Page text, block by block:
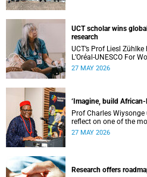
UCT scholar wins
research
UCT’s Prof Liesl
L’Oréal-UNESCO For
Awards by UNESCO
27 MAY 2026
‘Imagine, build African-
Prof Charles
reflect on one of the
achievements:
27 MAY 2026
Research offers